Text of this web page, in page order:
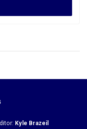
Kyle Brazeil